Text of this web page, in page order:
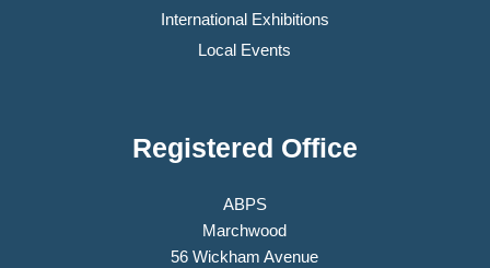
International Exhibitions
Local Events
Registered Office
ABPS
Marchwood
56 Wickham Avenue